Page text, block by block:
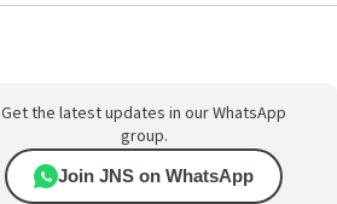
Get the latest updates in our WhatsApp
group.
Join JNS on WhatsApp